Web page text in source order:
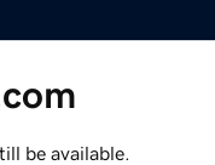
be available.